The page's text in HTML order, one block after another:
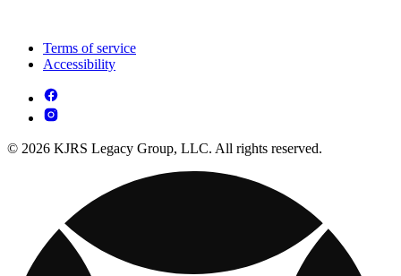
Terms of service
Accessibility
© 2026 KJRS Legacy Group, LLC. All rights reserved.